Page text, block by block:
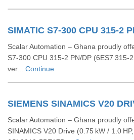
Scalar Automation – Ghana proudly
S7-300 CPU 315-2 PN/DP (6ES7 315-
ver... Continue
Scalar Automation – Ghana proudly
SINAMICS V20 Drive (0.75 kW / 1.0 HP,